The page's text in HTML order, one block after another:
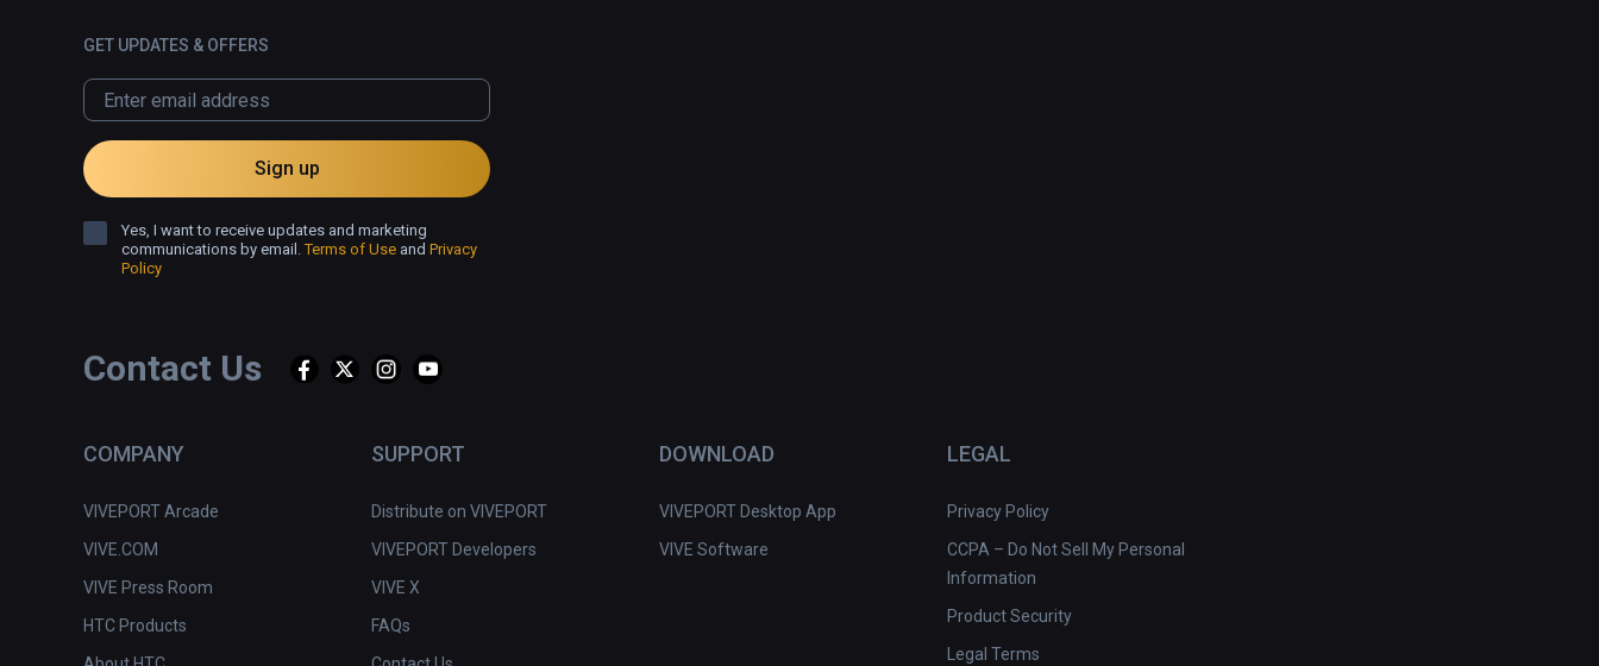
Contact Us
COMPANY
VIVEPORT Arcade
VIVE.COM
VIVE Press Room
HTC Products
SUPPORT
Distribute on VIVEPORT
VIVEPORT Developers
VIVE X
FAQs
DOWNLOAD
VIVEPORT Desktop App
VIVE Software
LEGAL
Privacy Policy
CCPA – Do Not Sell My Personal
Information
Product Security
Legal Terms
GET UPDATES & OFFERS
Sign up
Yes, I want to receive updates and marketing
communications by email.Terms of Use and Privacy
Policy